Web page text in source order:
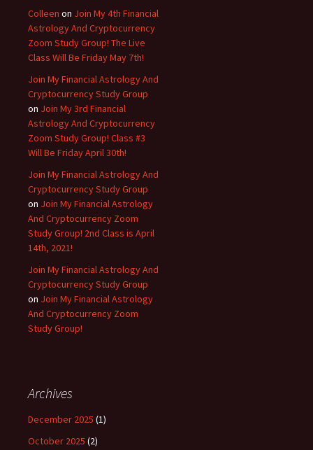
Colleen on Join My 4th Financial
Astrology And Cryptocurrency
Zoom Study Group! The Live
Class Will Be Friday May 7th!
Join My Financial Astrology And
Cryptocurrency Study Group
on Join My 3rd Financial
Astrology And Cryptocurrency
Zoom Study Group! Class #3
Will Be Friday April 30th!
Join My Financial Astrology And
Cryptocurrency Study Group
on Join My Financial Astrology
And Cryptocurrency Zoom
Study Group! 2nd Class is April
14th, 2021!
Join My Financial Astrology And
Cryptocurrency Study Group
on Join My Financial Astrology
And Cryptocurrency Zoom
Study Group!
Archives
December 2025 (1)
October 2025 (2)